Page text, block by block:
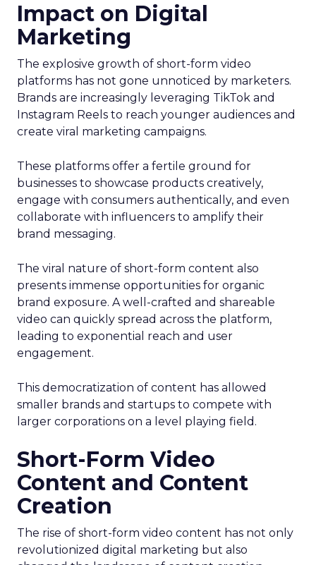
Impact on Digital
Marketing
The explosive growth of short-form video
platforms has not gone unnoticed by marketers.
Brands are increasingly leveraging TikTok and
Instagram Reels to reach younger audiences and
create viral marketing campaigns.
These platforms offer a fertile ground for
businesses to showcase products creatively,
engage with consumers authentically, and even
collaborate with influencers to amplify their
brand messaging.
The viral nature of short-form content also
presents immense opportunities for organic
brand exposure. A well-crafted and shareable
video can quickly spread across the platform,
leading to exponential reach and user
engagement.
This democratization of content has allowed
smaller brands and startups to compete with
larger corporations on a level playing field.
Short-Form Video
Content and Content
Creation
The rise of short-form video content has not only
revolutionized digital marketing but also